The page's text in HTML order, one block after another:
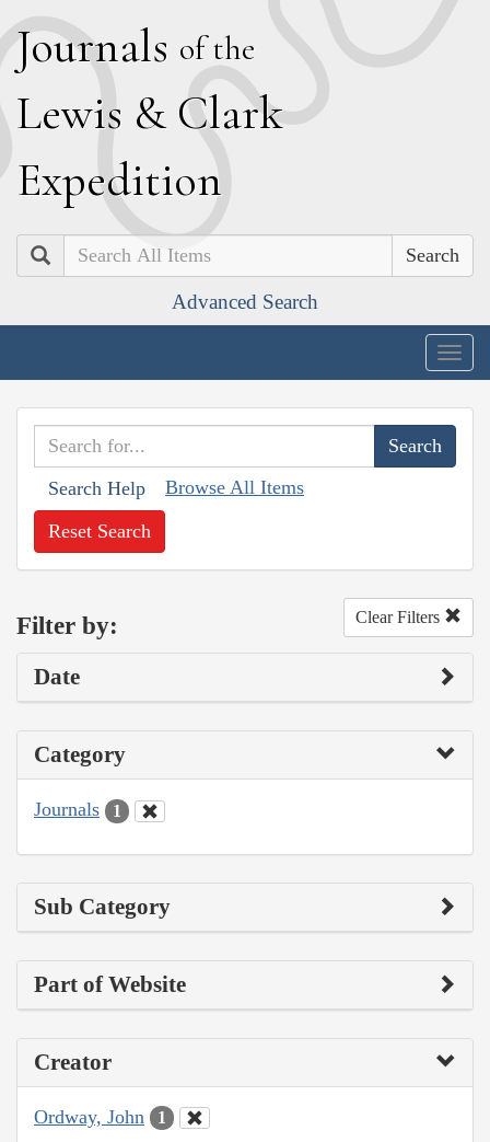
Journals of the
Lewis & Clark
Expedition
Search
Advanced Search
Search Help Browse All Items
Reset Search
Filter by: Clear Filters
Date
Category
Journals 1
Sub Category
Part of Website
Creator
Ordway, John 1